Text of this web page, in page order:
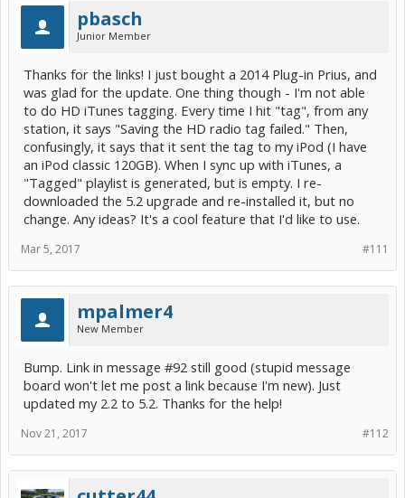
pbasch
Junior Member
Thanks for the links! I just bought a 2014 Plug-in Prius, and
was glad for the update. One thing though - I'm not able
to do HD iTunes tagging. Every time I hit "tag", from any
station, it says "Saving the HD radio tag failed." Then,
confusingly, it says that it sent the tag to my iPod (I have
an iPod classic 120GB). When I sync up with iTunes, a
"Tagged" playlist is generated, but is empty. I re-
downloaded the 5.2 upgrade and re-installed it, but no
change. Any ideas? It's a cool feature that I'd like to use.
#111
Mar 5, 2017
mpalmer4
New Member
Bump. Link in message #92 still good (stupid message
board won't let me post a link because I'm new). Just
updated my 2.2 to 5.2. Thanks for the help!
#112
Nov 21, 2017